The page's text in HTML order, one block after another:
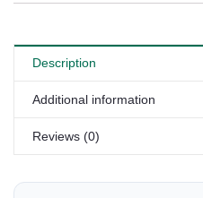
Description
Additional information
Reviews (0)